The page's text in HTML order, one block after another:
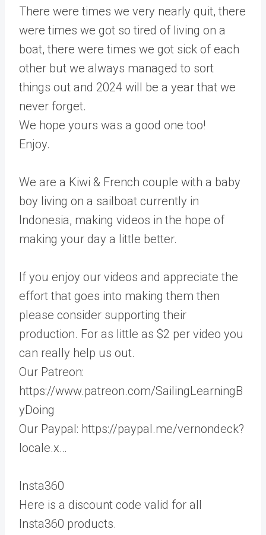
There were times we very nearly quit, there
were times we got so tired of living on a
boat, there were times we got sick of each
other but we always managed to sort
things out and 2024 will be a year that we
never forget.
We hope yours was a good one too!
Enjoy.
We are a Kiwi & French couple with a baby
boy living on a sailboat currently in
Indonesia, making videos in the hope of
making your day a little better.
If you enjoy our videos and appreciate the
effort that goes into making them then
please consider supporting their
production. For as little as $2 per video you
can really help us out.
Our Patreon:
https://www.patreon.com/SailingLearningB
yDoing
Our Paypal: https://paypal.me/vernondeck?
locale.x…
Insta360
Here is a discount code valid for all
Insta360 products.